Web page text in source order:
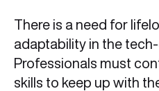
There is a need for
adaptability in the tech-
Professionals must
skills to keep up with